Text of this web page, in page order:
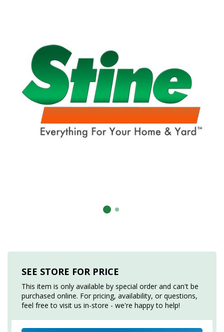
SEE STORE FOR PRICE
This item is only available by special order and can't be
purchased online. For pricing, availability, or questions,
feel free to visit us in-store - we're happy to help!